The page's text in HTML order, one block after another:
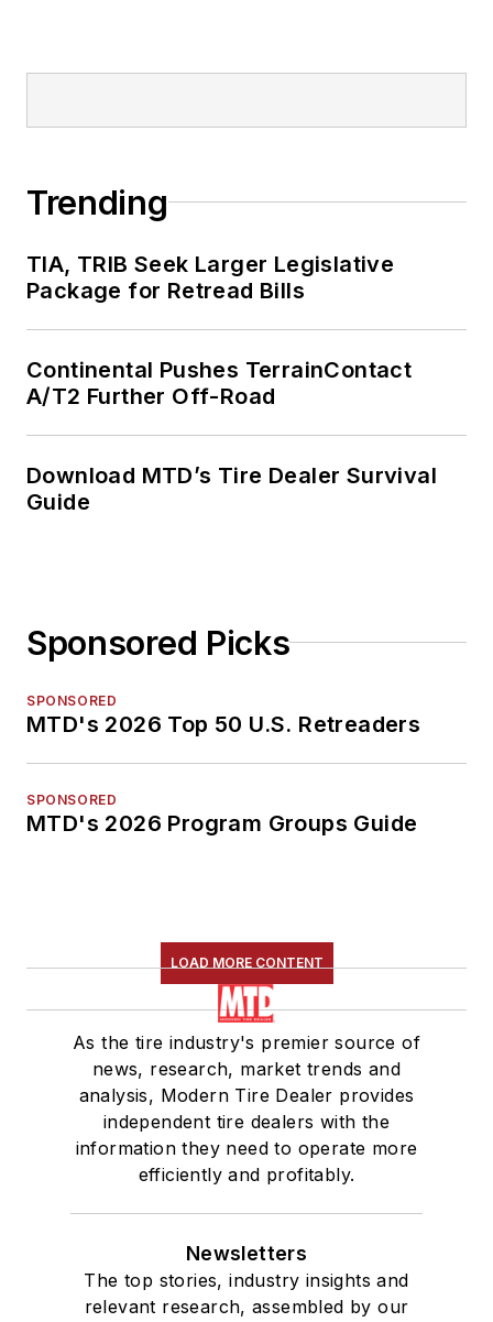
Trending
TIA, TRIB Seek Larger Legislative
Package for Retread Bills
Continental Pushes TerrainContact
A/T2 Further Off-Road
Download MTD’s Tire Dealer Survival
Guide
Sponsored Picks
SPONSORED
MTD's 2026 Top 50 U.S. Retreaders
SPONSORED
MTD's 2026 Program Groups Guide
LOAD MORE CONTENT
As the tire industry's premier source of
news, research, market trends and
analysis, Modern Tire Dealer provides
independent tire dealers with the
information they need to operate more
efficiently and profitably.
Newsletters
The top stories, industry insights and
relevant research, assembled by our